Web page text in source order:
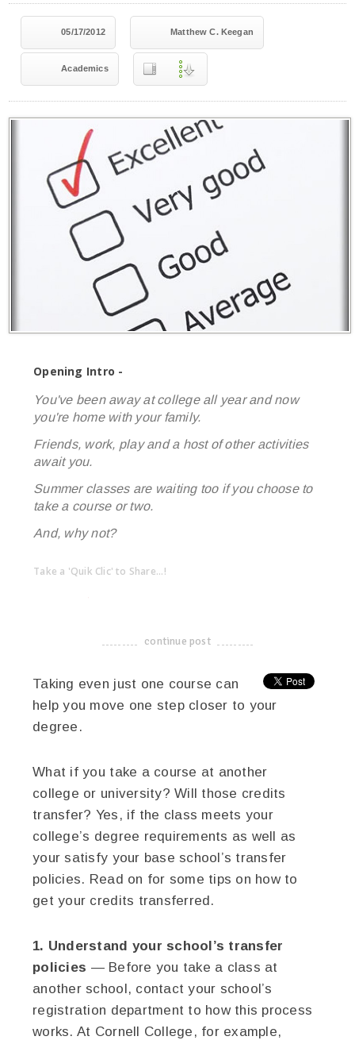
05/17/2012 Matthew C. Keegan
Academics
Opening Intro -
You've been away at college all year and now
you're home with your family.
Friends, work, play and a host of other activities
await you.
Summer classes are waiting too if you choose to
take a course or two.
And, why not?
Take a 'Quik Clic' to Share...!
-------------------------------------
continue post
Taking even just one course can
help you move one step closer to your
degree.
What if you take a course at another
college or university? Will those credits
transfer? Yes, if the class meets your
college’s degree requirements as well as
your satisfy your base school’s transfer
policies. Read on for some tips on how to
get your credits transferred.
1. Understand your school’s transfer
policies — Before you take a class at
another school, contact your school’s
registration department to how this process
works. At Cornell College, for example,